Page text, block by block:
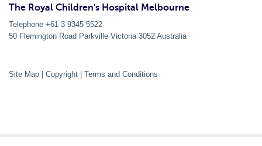
The Royal Children's Hospital Melbourne
Telephone +61 3 9345 5522
50 Flemington Road Parkville Victoria 3052 Australia
Site Map Copyright Terms and Conditions